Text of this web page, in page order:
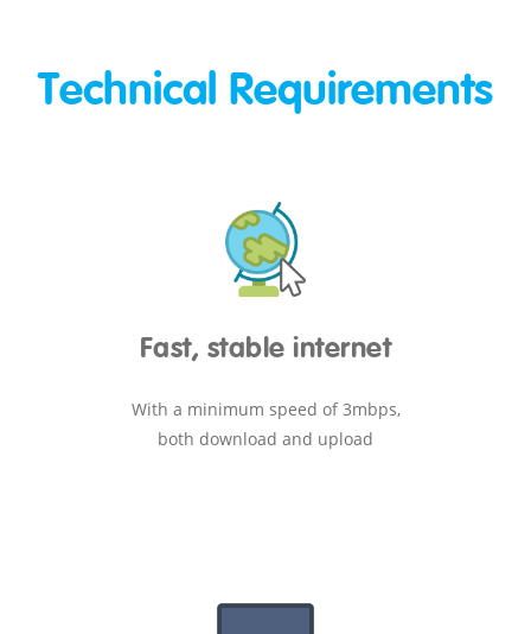
Technical Requirements
Fast, stable internet
With a minimum speed of 3mbps,
both download and upload